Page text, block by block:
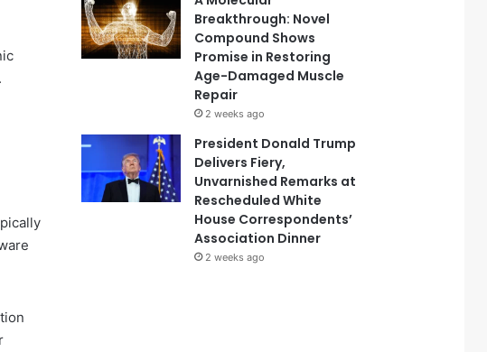
Breakthrough: Novel
Compound Shows
Promise in Restoring
Age-Damaged Muscle
Repair
2 weeks ago
President Donald Trump
Delivers Fiery,
Unvarnished Remarks at
Rescheduled White
House Correspondents’
Association Dinner
2 weeks ago